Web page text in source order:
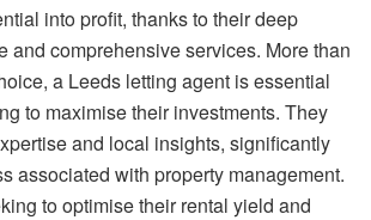
into profit, thanks to their deep
and comprehensive services. More than
a Leeds letting agent is essential
to maximise their investments. They
and local insights, significantly
associated with property management.
to optimise their rental yield and